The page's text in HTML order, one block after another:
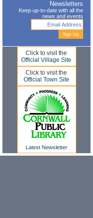
Newsletters
Keep up-to-date with all the
news and events
Click to visit the
Official Village Site
Click to visit the
Official Town Site
Latest Newsletter